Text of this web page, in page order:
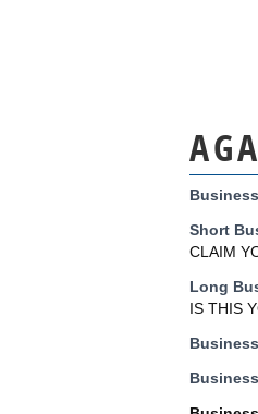
Short
CLAIM
Long
IS THIS